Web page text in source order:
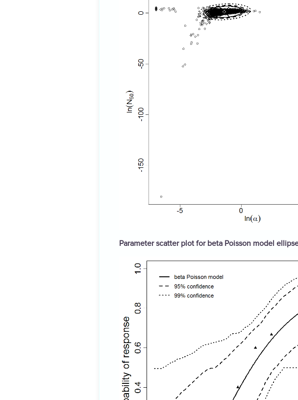
Parameter scatter plot for beta Poisson model